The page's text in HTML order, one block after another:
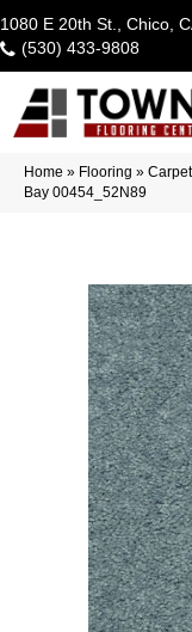
1080 E 20th St., Chico,
(530) 433-9808
Home » Flooring » Carpet
Bay 00454_52N89